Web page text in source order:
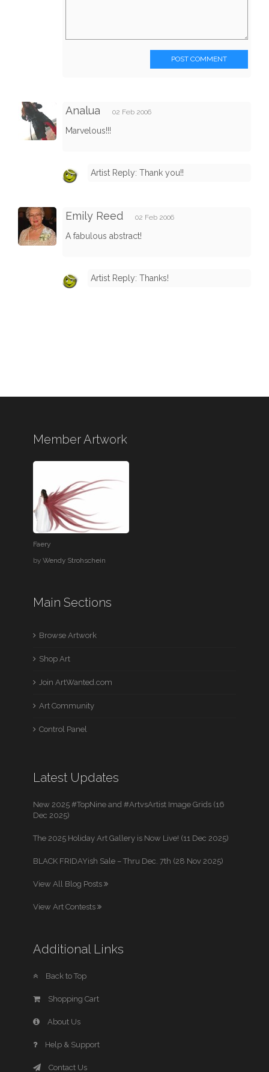
POST COMMENT
Analua 02 Feb 2006
Marvelous!!!
Artist Reply: Thank you!!
Emily Reed 02 Feb 2006
A fabulous abstract!
Artist Reply: Thanks!
Member Artwork
Faery
byWendy Strohschein
Main Sections
Browse Artwork
Shop Art
Join ArtWanted.com
Art Community
Control Panel
Latest Updates
New 2025 #TopNine and #ArtvsArtist Image Grids (16
Dec 2025)
The 2025 Holiday Art Gallery is Now Live! (11 Dec 2025)
BLACK FRIDAYish Sale – Thru Dec. 7th (28 Nov 2025)
View All Blog Posts
View Art Contests
Additional Links
Back to Top
Shopping Cart
About Us
Help & Support
Contact Us